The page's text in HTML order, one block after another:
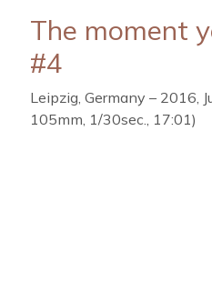
The moment
#4
Leipzig, Germany – 2016,
105mm, 1/30sec., 17:01)